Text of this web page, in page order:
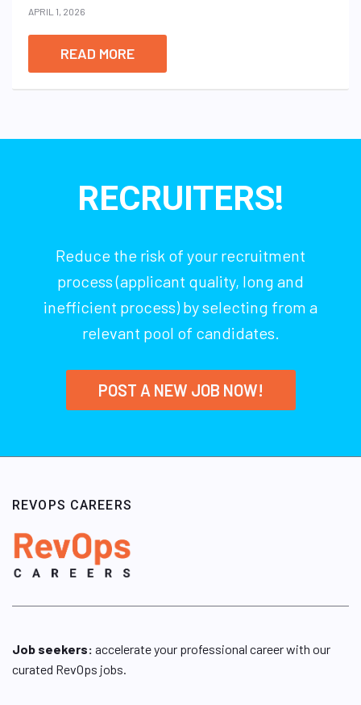
APRIL 1, 2026
READ MORE
RECRUITERS!
Reduce the risk of your recruitment
process (applicant quality, long and
inefficient process) by selecting from a
relevant pool of candidates.
POST A NEW JOB NOW!
REVOPS CAREERS
Job seekers: accelerate your professional career with our
curated RevOps jobs.